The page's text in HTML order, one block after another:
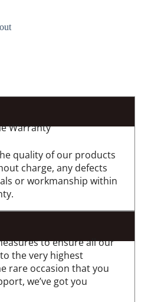
Warranty
quality of our products
charge, any defects
or workmanship within
to ensure all our
the very highest
rare occasion that you
we’ve got you